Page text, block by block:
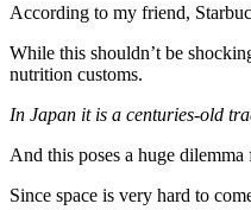
According to my friend,
While this shouldn’t be
nutrition customs.
In Japan it is a centuries-old
And this poses a huge
Since space is very hard to